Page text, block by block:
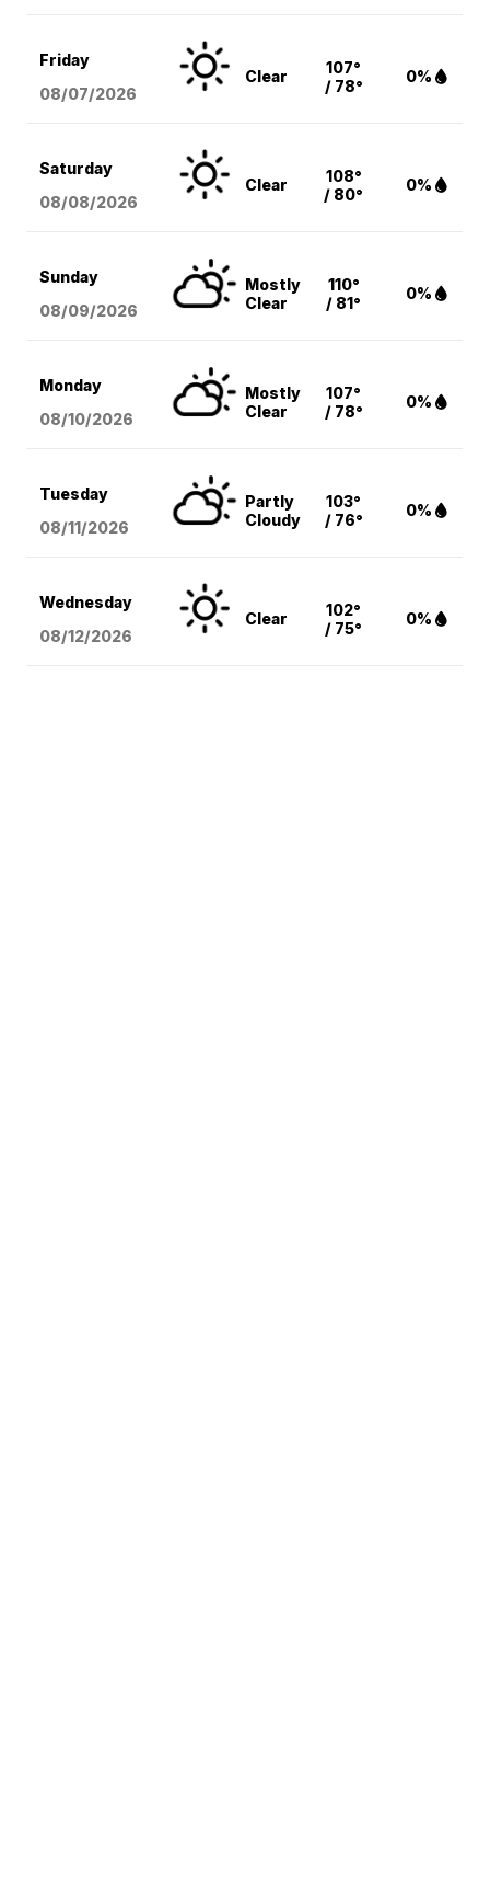
Friday
08/07/2026
Clear
107°
/ 78°
0%
Saturday
08/08/2026
Clear
108°
/ 80°
0%
Sunday
08/09/2026
Mostly
Clear
110°
/ 81°
0%
Monday
08/10/2026
Mostly
Clear
107°
/ 78°
0%
Tuesday
08/11/2026
Partly
Cloudy
103°
/ 76°
0%
Wednesday
08/12/2026
Clear
102°
/ 75°
0%